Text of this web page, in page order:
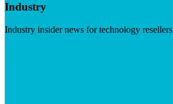
Industry
Industry insider news for technology resellers